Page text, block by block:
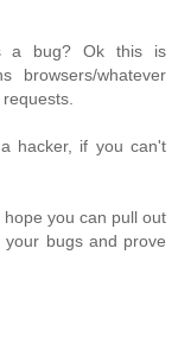
a bug? Ok this is
browsers/whatever
hacker, if you can't
you can pull out
bugs and prove